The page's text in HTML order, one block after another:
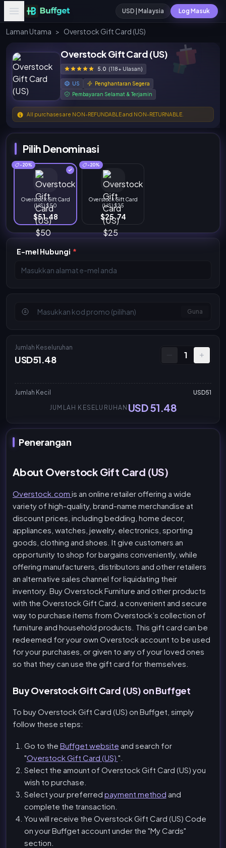
USD | Malaysia Log Masuk
Laman Utama > Overstock Gift Card (US)
Overstock Gift Card (US)
5.0 (118+ Ulasan)
US
Penghantaran Segera
Pembayaran Selamat & Terjamin
All purchases are NON-REFUNDABLE and NON-RETURNABLE.
Pilih Denominasi
-20%
Overstock Gift Card
(US) $50
$51.48
-20%
Overstock Gift Card
(US) $25
$25.74
E-mel Hubungi *
Guna
Jumlah Keseluruhan
USD51.48 1
Jumlah Kecil
USD51
JUMLAH KESELURUHAN USD 51.48
Penerangan
About Overstock Gift Card (US)
Overstock.com is an online retailer offering a wide
variety of high-quality, brand-name merchandise at
discount prices, including bedding, home decor,
appliances, watches, jewelry, electronics, sporting
goods, clothing and shoes. It give customers an
opportunity to shop for bargains conveniently, while
offering manufacturers, distributors and other retailers
an alternative sales channel for liquidating their
inventory. Buy Overstock Furniture and other products
with the Overstock Gift Card, a convenient and secure
way to purchase items from Overstock’s collection of
furniture and household products. This gift card can be
redeemed for your own Overstock account to be used
for your purchases, or given to any of your loved ones
so that they can use the gift card for themselves.
Buy Overstock Gift Card (US) on Buffget
To buy Overstock Gift Card (US) on Buffget, simply
follow these steps:
Go to the Buffget website and search for
"Overstock Gift Card (US) ".
Select the amount of Overstock Gift Card (US) you
wish to purchase.
Select your preferred payment method and
complete the transaction.
You will receive the Overstock Gift Card (US) Code
on your Buffget account under the "My Cards"
section.